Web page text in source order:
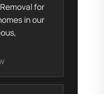
for
in our